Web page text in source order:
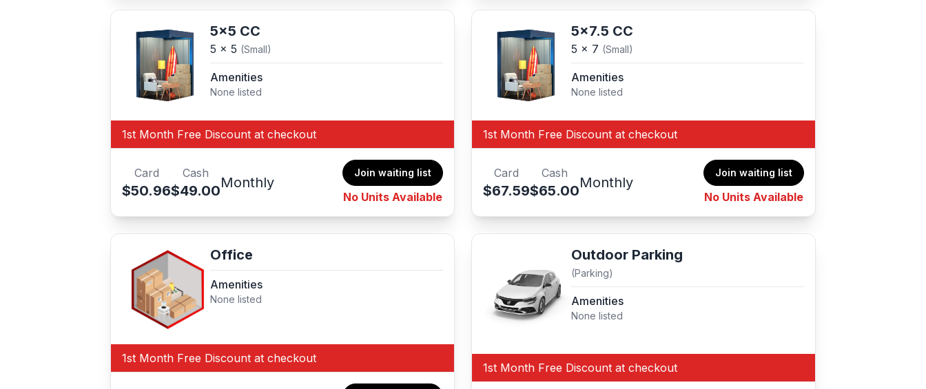
5x5 CC
5 x 5 (Small)
Amenities
None listed
1st Month Free Discount at checkout
Card
$50.96
Cash
$49.00Monthly
Join waiting list
No Units Available
5x7.5 CC
5 x 7 (Small)
Amenities
None listed
1st Month Free Discount at checkout
Card
$67.59
Cash
$65.00Monthly
Join waiting list
No Units Available
Office
Amenities
None listed
1st Month Free Discount at checkout
Outdoor Parking
(Parking)
Amenities
None listed
1st Month Free Discount at checkout